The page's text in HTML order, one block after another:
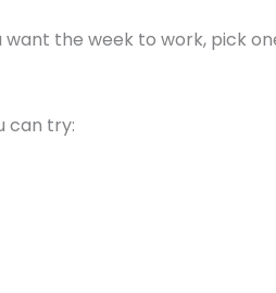
the week to work, pick
can try: